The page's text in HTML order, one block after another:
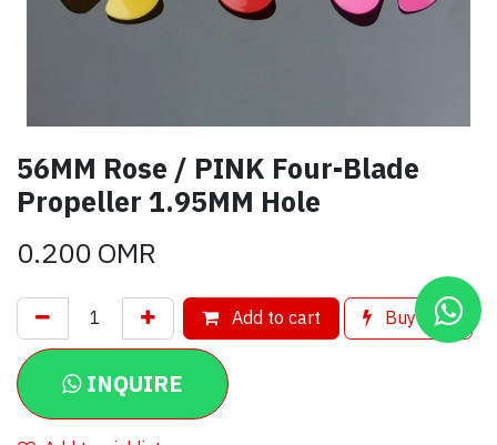
56MM Rose / PINK Four-Blade
Propeller 1.95MM Hole
0.200OMR
Add to cart Buy now
INQUIRE